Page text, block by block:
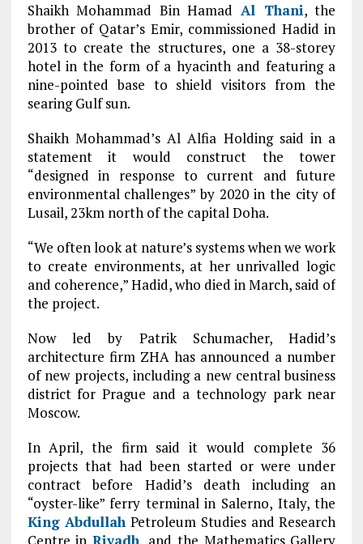
Shaikh Mohammad Bin HamadAl Thani, the
brother of Qatar’s Emir, commissioned Hadid in
2013 to create the structures, one a 38-storey
hotel in the form of a hyacinth and featuring a
nine-pointed base to shield visitors from the
searing Gulf sun.
Shaikh Mohammad’s Al Alfia Holding said in a
statement it would construct the tower
“designed in response to current and future
environmental challenges” by 2020 in the city of
Lusail, 23km north of the capital Doha.
“We often look at nature’s systems when we work
to create environments, at her unrivalled logic
and coherence,” Hadid, who died in March, said of
the project.
Now led by Patrik Schumacher, Hadid’s
architecture firm ZHA has announced a number
of new projects, including a new central business
district for Prague and a technology park near
Moscow.
In April, the firm said it would complete 36
projects that had been started or were under
contract before Hadid’s death including an
“oyster-like” ferry terminal in Salerno, Italy, the
King Abdullah Petroleum Studies and Research